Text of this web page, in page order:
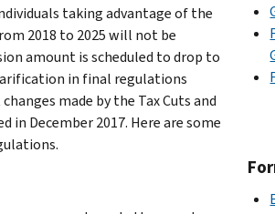
taking advantage of the
2018 to 2025 will not be
amount is scheduled to drop to
in final regulations
made by the Tax Cuts and
December 2017. Here are some